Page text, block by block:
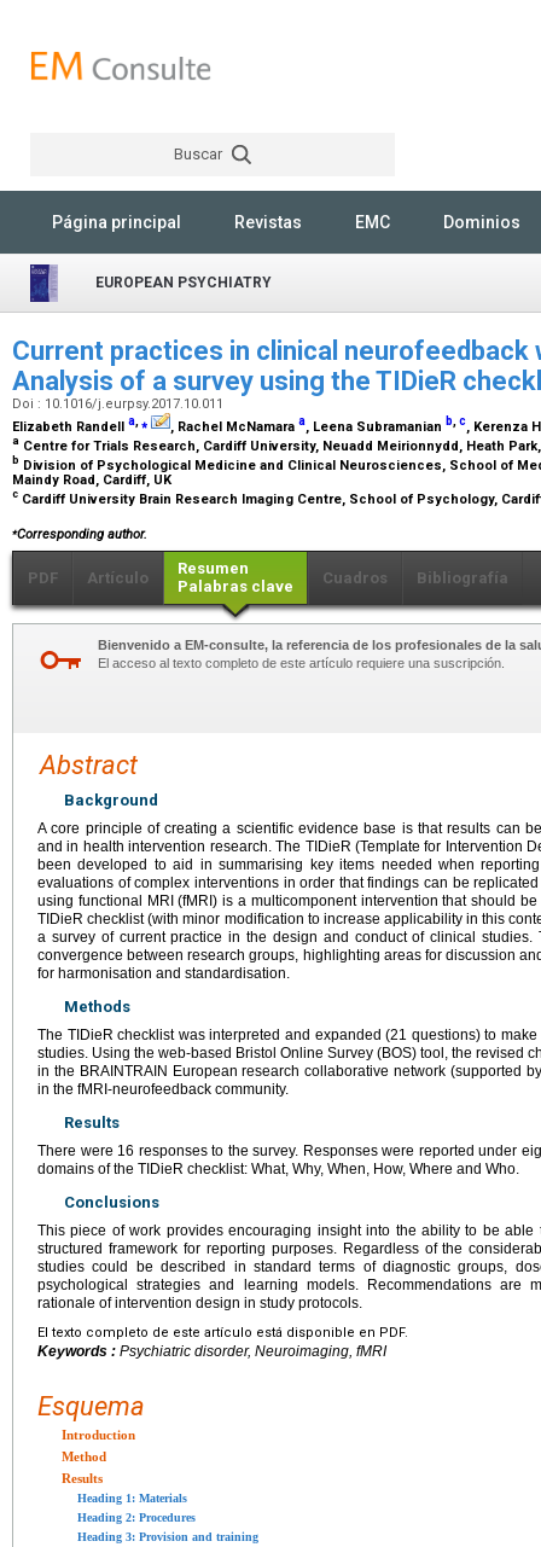
Buscar
Página principal Revistas EMC Dominios
EUROPEAN PSYCHIATRY
Current practices in clinical
Analysis of a survey using the TIDieR
Doi : 10.1016/j.eurpsy.2017.10.011
Elizabeth Randell a,⁎ , Rachel McNamara a, Leena Subramanian b,c, Kerenza
a Centre for Trials Research, Cardiff University, Neuadd Meirionnydd, Heath
b Division of Psychological Medicine and Clinical Neurosciences, School of
Maindy Road, Cardiff, UK
c Cardiff University Brain Research Imaging Centre, School of Psychology,
⁎Corresponding author.
PDF Artículo
Resumen
Palabras clave
Cuadros Bibliografía
Bienvenido a EM-consulte, la referencia de los profesionales de la
El acceso al texto completo de este artículo requiere una suscripción.
Abstract
Background
A core principle of creating a scientific evidence base is that results can
and in health intervention research. The TIDieR (Template for Intervention
been developed to aid in summarising key items needed when
evaluations of complex interventions in order that findings can be
using functional MRI (fMRI) is a multicomponent intervention that should
TIDieR checklist (with minor modification to increase applicability in this
a survey of current practice in the design and conduct of clinical
convergence between research groups, highlighting areas for discussion
for harmonisation and standardisation.
Methods
The TIDieR checklist was interpreted and expanded (21 questions) to
studies. Using the web-based Bristol Online Survey (BOS) tool, the revised
in the BRAINTRAIN European research collaborative network (supported
in the fMRI-neurofeedback community.
Results
There were 16 responses to the survey. Responses were reported under
domains of the TIDieR checklist: What, Why, When, How, Where and Who.
Conclusions
This piece of work provides encouraging insight into the ability to be
structured framework for reporting purposes. Regardless of the
studies could be described in standard terms of diagnostic groups,
psychological strategies and learning models. Recommendations are
rationale of intervention design in study protocols.
El texto completo de este artículo está disponible en PDF.
Keywords : Psychiatric disorder, Neuroimaging, fMRI
Esquema
Introduction
Method
Results
Heading 1: Materials
Heading 2: Procedures
Heading 3: Provision and training